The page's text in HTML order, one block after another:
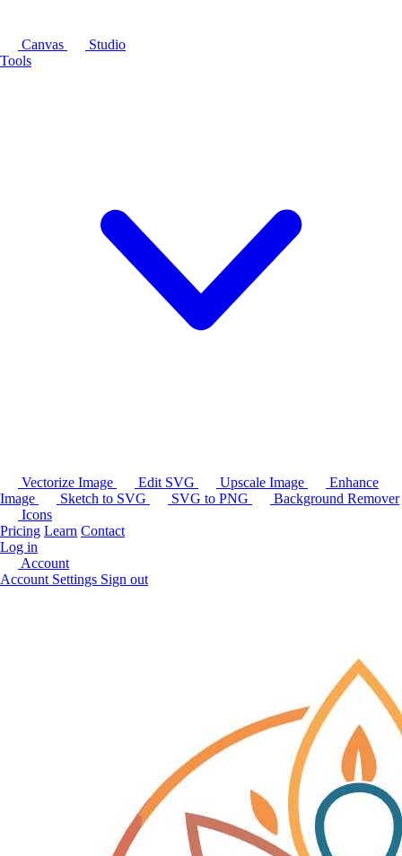
Canvas
Studio
Tools
Vectorize Image Edit SVG Upscale Image
Enhance
Image
Sketch to SVG SVG to PNG
Background Remover
Icons
Pricing Learn Contact
Log in
Account
Account Settings Sign out